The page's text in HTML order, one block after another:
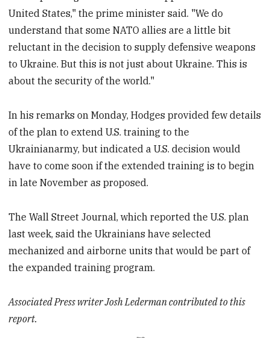
United States," the prime minister said. "We do
understand that some NATO allies are a little bit
reluctant in the decision to supply defensive weapons
to Ukraine. But this is not just about Ukraine. This is
about the security of the world."
In his remarks on Monday, Hodges provided few details
of the plan to extend U.S. training to the
Ukrainianarmy, but indicated a U.S. decision would
have to come soon if the extended training is to begin
in late November as proposed.
The Wall Street Journal, which reported the U.S. plan
last week, said the Ukrainians have selected
mechanized and airborne units that would be part of
the expanded training program.
Associated Press writer Josh Lederman contributed to this
report.